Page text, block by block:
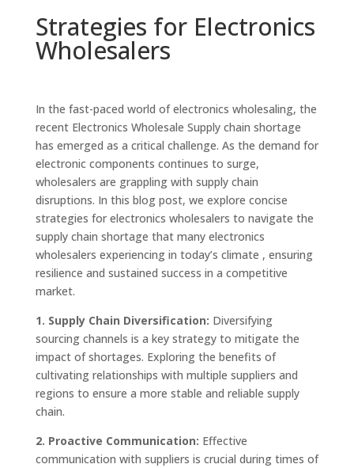
Strategies for Electronics
Wholesalers
In the fast-paced world of electronics wholesaling, the
recent Electronics Wholesale Supply chain shortage
has emerged as a critical challenge. As the demand for
electronic components continues to surge,
wholesalers are grappling with supply chain
disruptions. In this blog post, we explore concise
strategies for electronics wholesalers to navigate the
supply chain shortage that many electronics
wholesalers experiencing in today’s climate , ensuring
resilience and sustained success in a competitive
market.
1. Supply Chain Diversification: Diversifying
sourcing channels is a key strategy to mitigate the
impact of shortages. Exploring the benefits of
cultivating relationships with multiple suppliers and
regions to ensure a more stable and reliable supply
chain.
2. Proactive Communication: Effective
communication with suppliers is crucial during times of